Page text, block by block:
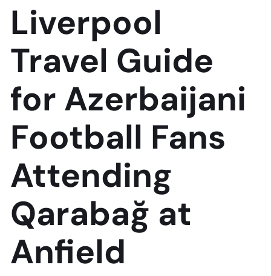
Liverpool
Travel Guide
for Azerbaijani
Football Fans
Attending
Qarabağ at
Anfield